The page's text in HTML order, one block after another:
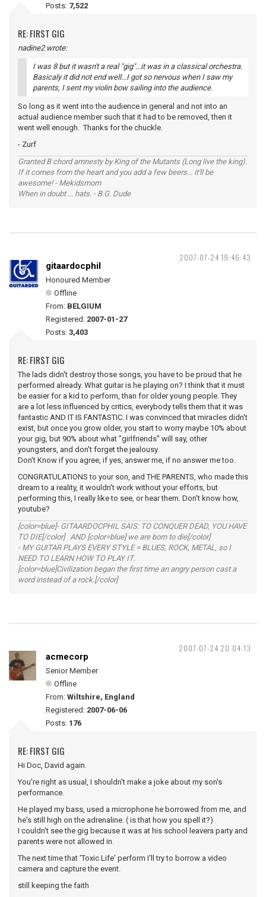
Posts: 7,522
RE: FIRST GIG
nadine2 wrote:
I was 8 but it wasn't a real "gig"...it was in a classical orchestra.
Basicaly it did not end well...I got so nervous when I saw my
parents, I sent my violin bow sailing into the audience.
So long as it went into the audience in general and not into an
actual audience member such that it had to be removed, then it
went well enough. Thanks for the chuckle.
- Zurf
Granted B chord amnesty by King of the Mutants (Long live the king).
If it comes from the heart and you add a few beers... it'll be
awesome! - Mekidsmom
When in doubt ... hats. - B.G. Dude
2007-07-24 19:46:43
gitaardocphil
Honoured Member
Offline
From: BELGIUM
Registered: 2007-01-27
Posts: 3,403
RE: FIRST GIG
The lads didn't destroy those songs, you have to be proud that he
performed already. What guitar is he playing on? I think that it must
be easier for a kid to perform, than for older young people. They
are a lot less influenced by critics, everybody tells them that it was
fantastic AND IT IS FANTASTIC. I was convinced that miracles didn't
exist, but once you grow older, you start to worry maybe 10% about
your gig, but 90% about what "girlfriends" will say, other
youngsters, and don't forget the jealousy.
Don't Know if you agree, if yes, answer me, if no answer me too.
CONGRATULATIONS to your son, and THE PARENTS, who made this
dream to a reality, it wouldn't work without your efforts, but
performing this, I really like to see, or hear them. Don't know how,
youtube?
[color=blue]- GITAARDOCPHIL SAIS: TO CONQUER DEAD, YOU HAVE
TO DIE[/color] AND [color=blue] we are born to die[/color]
- MY GUITAR PLAYS EVERY STYLE = BLUES, ROCK, METAL, so I
NEED TO LEARN HOW TO PLAY IT.
[color=blue]Civilization began the first time an angry person cast a
word instead of a rock.[/color]
2007-07-24 20:04:13
acmecorp
Senior Member
Offline
From: Wiltshire, England
Registered: 2007-06-06
Posts: 176
RE: FIRST GIG
Hi Doc, David again.
You're right as usual, I shouldn't make a joke about my son's
performance.
He played my bass, used a microphone he borrowed from me, and
he's still high on the adrenaline. ( is that how you spell it?)
I couldn't see the gig because it was at his school leavers party and
parents were not allowed in.
The next time that 'Toxic Life' perform I'll try to borrow a video
camera and capture the event.
still keeping the faith